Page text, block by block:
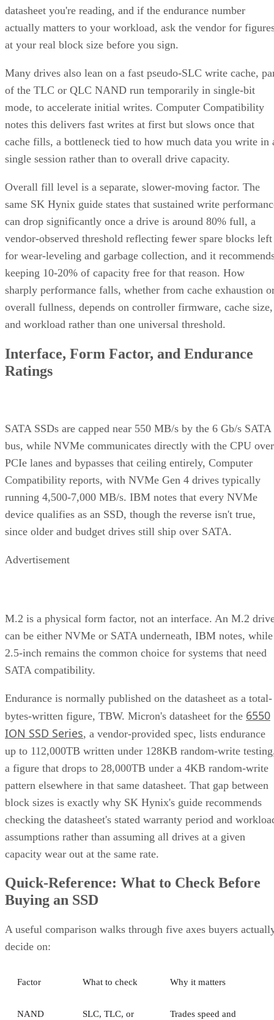
datasheet you're reading, and if the endurance number
actually matters to your workload, ask the vendor for
at your real block size before you sign.
Many drives also lean on a fast pseudo-SLC write cache,
of the TLC or QLC NAND run temporarily in single-bit
mode, to accelerate initial writes. Computer Compatibility
notes this delivers fast writes at first but slows once that
cache fills, a bottleneck tied to how much data you write in
single session rather than to overall drive capacity.
Overall fill level is a separate, slower-moving factor. The
same SK Hynix guide states that sustained write
can drop significantly once a drive is around 80% full, a
vendor-observed threshold reflecting fewer spare blocks left
for wear-leveling and garbage collection, and it
keeping 10-20% of capacity free for that reason. How
sharply performance falls, whether from cache exhaustion
overall fullness, depends on controller firmware, cache size,
and workload rather than one universal threshold.
Interface, Form Factor, and Endurance
Ratings
SATA SSDs are capped near 550 MB/s by the 6 Gb/s SATA
bus, while NVMe communicates directly with the CPU over
PCIe lanes and bypasses that ceiling entirely, Computer
Compatibility reports, with NVMe Gen 4 drives typically
running 4,500-7,000 MB/s. IBM notes that every NVMe
device qualifies as an SSD, though the reverse isn't true,
since older and budget drives still ship over SATA.
Advertisement
M.2 is a physical form factor, not an interface. An M.2
can be either NVMe or SATA underneath, IBM notes, while
2.5-inch remains the common choice for systems that need
SATA compatibility.
Endurance is normally published on the datasheet as a total-
bytes-written figure, TBW. Micron's datasheet for the 6550
ION SSD Series, a vendor-provided spec, lists endurance
up to 112,000TB written under 128KB random-write
a figure that drops to 28,000TB under a 4KB random-write
pattern elsewhere in that same datasheet. That gap between
block sizes is exactly why SK Hynix's guide recommends
checking the datasheet's stated warranty period and
assumptions rather than assuming all drives at a given
capacity wear out at the same rate.
Quick-Reference: What to Check Before
Buying an SSD
A useful comparison walks through five axes buyers
decide on:
Factor What to check Why it matters
NAND
SLC, TLC, or
Trades speed and